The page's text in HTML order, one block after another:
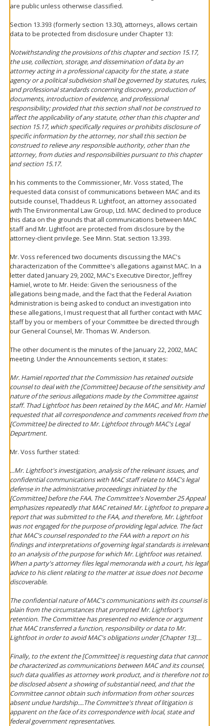
are public unless otherwise classified.
Section 13.393 (formerly section 13.30), attorneys, allows certain
data to be protected from disclosure under Chapter 13:
Notwithstanding the provisions of this chapter and section 15.17,
the use, collection, storage, and dissemination of data by an
attorney acting in a professional capacity for the state, a state
agency or a political subdivision shall be governed by statutes, rules,
and professional standards concerning discovery, production of
documents, introduction of evidence, and professional
responsibility; provided that this section shall not be construed to
affect the applicability of any statute, other than this chapter and
section 15.17, which specifically requires or prohibits disclosure of
specific information by the attorney, nor shall this section be
construed to relieve any responsible authority, other than the
attorney, from duties and responsibilities pursuant to this chapter
and section 15.17.
In his comments to the Commissioner, Mr. Voss stated, The
requested data consist of communications between MAC and its
outside counsel, Thaddeus R. Lightfoot, an attorney associated
with The Environmental Law Group, Ltd. MAC declined to produce
this data on the grounds that all communications between MAC
staff and Mr. Lightfoot are protected from disclosure by the
attorney-client privilege. See Minn. Stat. section 13.393.
Mr. Voss referenced two documents discussing the MAC's
characterization of the Committee's allegations against MAC. In a
letter dated January 29, 2002, MAC's Executive Director, Jeffrey
Hamiel, wrote to Mr. Heide: Given the seriousness of the
allegations being made, and the fact that the Federal Aviation
Administration is being asked to conduct an investigation into
these allegations, I must request that all further contact with MAC
staff by you or members of your Committee be directed through
our General Counsel, Mr. Thomas W. Anderson.
The other document is the minutes of the January 22, 2002, MAC
meeting. Under the Announcements section, it states:
Mr. Hamiel reported that the Commission has retained outside
counsel to deal with the [Committee] because of the sensitivity and
nature of the serious allegations made by the Committee against
staff. Thad Lightfoot has been retained by the MAC, and Mr. Hamiel
requested that all correspondence and comments received from the
[Committee] be directed to Mr. Lightfoot through MAC's Legal
Department.
Mr. Voss further stated:
...Mr. Lightfoot's investigation, analysis of the relevant issues, and
confidential communications with MAC staff relate to MAC's legal
defense in the administrative proceedings initiated by the
[Committee] before the FAA. The Committee's November 25 Appeal
emphasizes repeatedly that MAC retained Mr. Lightfoot to prepare a
report that was submitted to the FAA, and therefore, Mr. Lightfoot
was not engaged for the purpose of providing legal advice. The fact
that MAC's counsel responded to the FAA with a report on his
findings and interpretations of governing legal standards is irrelevant
to an analysis of the purpose for which Mr. Lightfoot was retained.
When a party's attorney files legal memoranda with a court, his legal
advice to his client relating to the matter at issue does not become
discoverable.
The confidential nature of MAC's communications with its counsel is
plain from the circumstances that prompted Mr. Lightfoot's
retention. The Committee has presented no evidence or argument
that MAC transferred a function, responsibility or data to Mr.
Lightfoot in order to avoid MAC's obligations under [Chapter 13]....
Finally, to the extent the [Committee] is requesting data that cannot
be characterized as communications between MAC and its counsel,
such data qualifies as attorney work product, and is therefore not to
be disclosed absent a showing of substantial need, and that the
Committee cannot obtain such information from other sources
absent undue hardship....The Committee's threat of litigation is
apparent on the face of its correspondence with local, state and
federal government representatives.